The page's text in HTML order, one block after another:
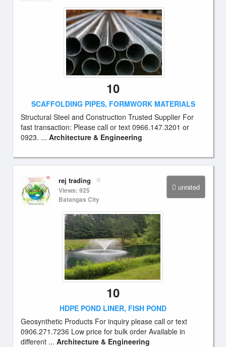
10
SCAFFOLDING PIPES, FORMWORK MATERIALS
Structural Steel and Construction Trusted Supplier For
fast transaction: Please call or text 0966.147.3201 or
0923. ... Architecture & Engineering
unrated
rej trading
Views: 925
Batangas City
10
HDPE POND LINER, FISH POND
Geosynthetic Products For inquiry please call or text
0906.271.7236 Low price for bulk order Available in
different ... Architecture & Engineering